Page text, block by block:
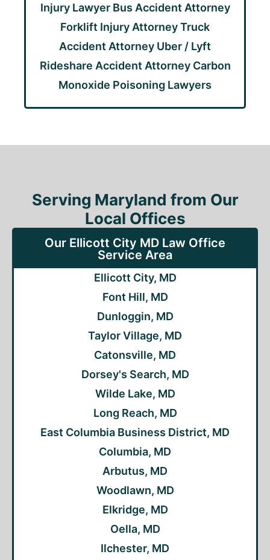
Injury Lawyer Bus Accident Attorney
Forklift Injury AttorneyTruck
Accident Attorney Uber / Lyft
Rideshare Accident Attorney Carbon
Monoxide Poisoning Lawyers
Serving Maryland from Our
Local Offices
Our Ellicott City MD Law Office
Service Area
Ellicott City, MD
Font Hill, MD
Dunloggin, MD
Taylor Village, MD
Catonsville, MD
Dorsey's Search, MD
Wilde Lake, MD
Long Reach, MD
East Columbia Business District, MD
Columbia, MD
Arbutus, MD
Woodlawn, MD
Elkridge, MD
Oella, MD
Ilchester, MD